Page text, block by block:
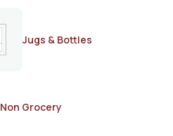
Jugs & Bottles
Non Grocery